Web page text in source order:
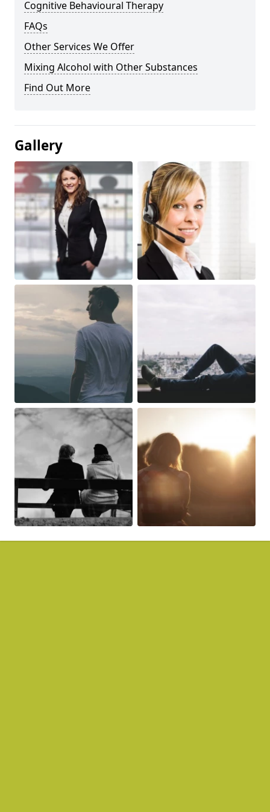
Cognitive Behavioural Therapy
FAQs
Other Services We Offer
Mixing Alcohol with Other Substances
Find Out More
Gallery